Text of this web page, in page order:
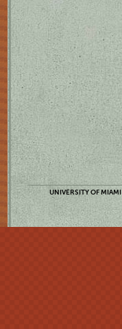
UNIVERSITY OF MIAMI